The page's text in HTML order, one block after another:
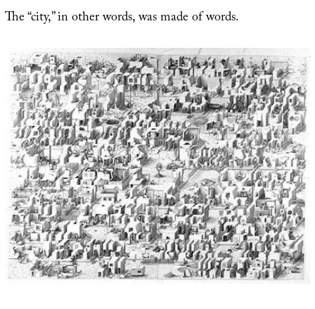
The “city,” in other words, was made of words.